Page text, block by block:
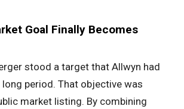
Goal Finally Becomes
stood a target that Allwyn had
period. That objective was
market listing. By combining